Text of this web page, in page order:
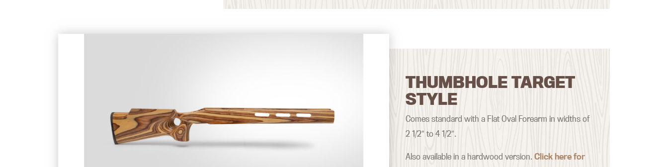
THUMBHOLE TARGET
STYLE
Comes standard with a Flat Oval Forearm in widths of
2 1/2″ to 4 1/2″.
Also available in a hardwood version.Click here for